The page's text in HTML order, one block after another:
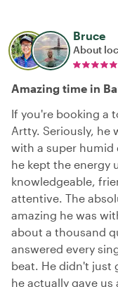
Bruce
About
Amazing time in
If you're booking a
Artty. Seriously, he
with a super humid
he kept the energy
knowledgeable,
attentive. The
amazing he was
about a thousand
answered every
beat. He didn't just
he actually gave